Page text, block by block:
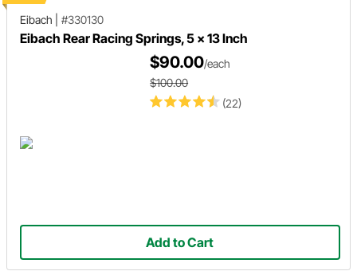
Eibach
#330130
Eibach Rear Racing Springs, 5 x 13 Inch
(22)
$90.00/each
$100.00
Add to Cart